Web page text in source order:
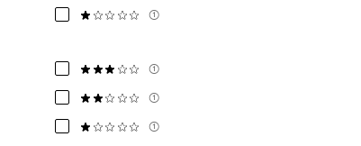
(1)
(1)
(1)
(1)